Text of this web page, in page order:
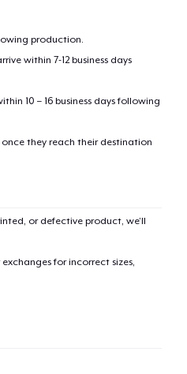
production.
within 7-12 business days
10 – 16 business days following
they reach their destination
or defective product, we’ll
for incorrect sizes,